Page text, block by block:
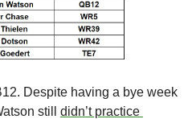
Despite having a bye week
still didn’t practice